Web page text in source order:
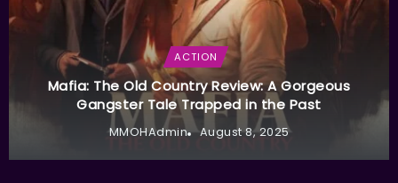
ACTION
Mafia: The Old Country Review: A Gorgeous
Gangster Tale Trapped in the Past
MMOHAdmin August 8, 2025